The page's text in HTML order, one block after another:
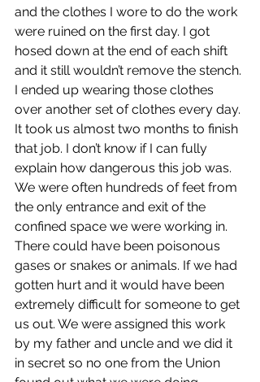
and the clothes I wore to do the work
were ruined on the first day. I got
hosed down at the end of each shift
and it still wouldn’t remove the stench.
I ended up wearing those clothes
over another set of clothes every day.
It took us almost two months to finish
that job. I don’t know if I can fully
explain how dangerous this job was.
We were often hundreds of feet from
the only entrance and exit of the
confined space we were working in.
There could have been poisonous
gases or snakes or animals. If we had
gotten hurt and it would have been
extremely difficult for someone to get
us out. We were assigned this work
by my father and uncle and we did it
in secret so no one from the Union